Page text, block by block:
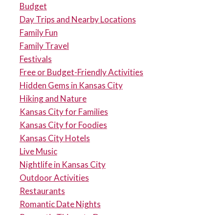
Budget
Day Trips and Nearby Locations
Family Fun
Family Travel
Festivals
Free or Budget-Friendly Activities
Hidden Gems in Kansas City
Hiking and Nature
Kansas City for Families
Kansas City for Foodies
Kansas City Hotels
Live Music
Nightlife in Kansas City
Outdoor Activities
Restaurants
Romantic Date Nights